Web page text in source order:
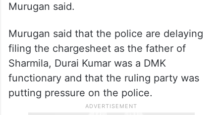
Murugan said.
Murugan said that the police are delaying
filing the chargesheet as the father of
Sharmila, Durai Kumar was a DMK
functionary and that the ruling party was
putting pressure on the police.